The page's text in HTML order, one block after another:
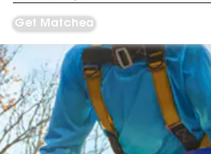
Get Matched